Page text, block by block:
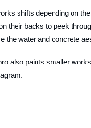
shifts depending on
their backs to peek
the water and concrete
also paints smaller